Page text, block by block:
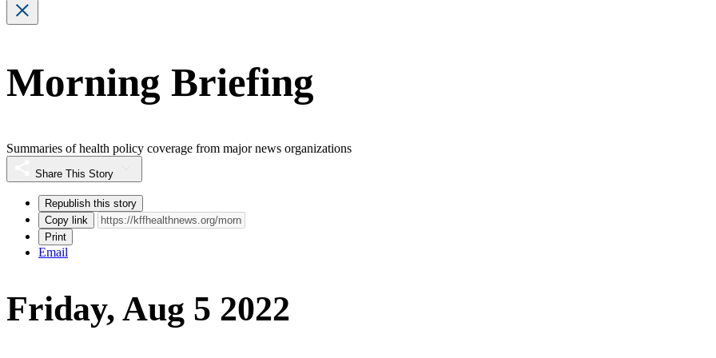
Morning Briefing
Summaries of health policy coverage from major news organizations
Share This Story
Republish this story
Copy link
Print
Email
Friday, Aug 5 2022